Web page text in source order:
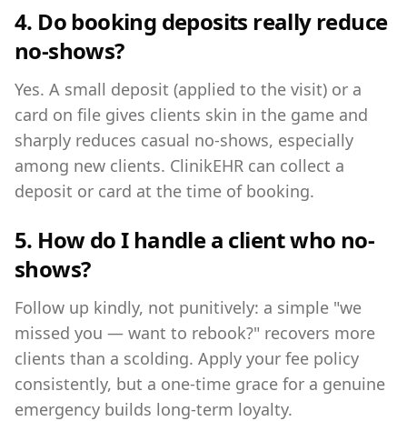
4. Do booking deposits really reduce
no-shows?
Yes. A small deposit (applied to the visit) or a
card on file gives clients skin in the game and
sharply reduces casual no-shows, especially
among new clients. ClinikEHR can collect a
deposit or card at the time of booking.
5. How do I handle a client who no-
shows?
Follow up kindly, not punitively: a simple "we
missed you — want to rebook?" recovers more
clients than a scolding. Apply your fee policy
consistently, but a one-time grace for a genuine
emergency builds long-term loyalty.